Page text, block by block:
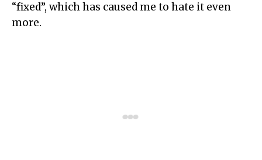
“fixed”, which has caused me to hate it even
more.